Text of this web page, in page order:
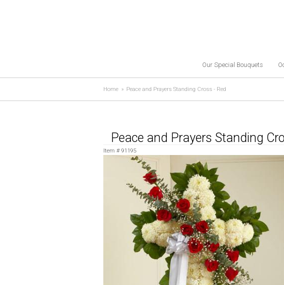
Our Special Bouquets
Home Peace and Prayers Standing Cross - Red
Peace and Prayers Standing
Item # 91195